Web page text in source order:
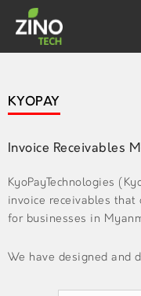
KYOPAY
Invoice Receivables
KyoPayTechnologies
invoice receivables that
for businesses in
We have designed and